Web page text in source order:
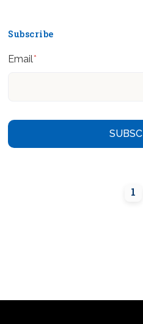
Subscribe
Email*
1